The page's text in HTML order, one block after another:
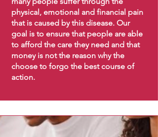
physical, emotional and financial pain
that is caused by this disease. Our
goal is to ensure that people are able
to afford the care they need and that
money is not the reason why the
choose to forgo the best course of
action.